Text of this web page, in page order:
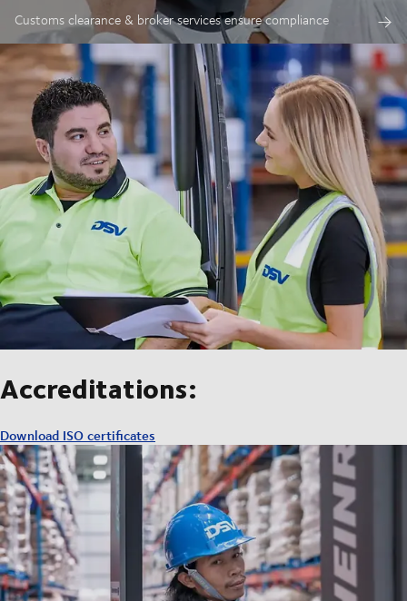
Customs clearance & broker services ensure compliance
Accreditations:
Download ISO certificates